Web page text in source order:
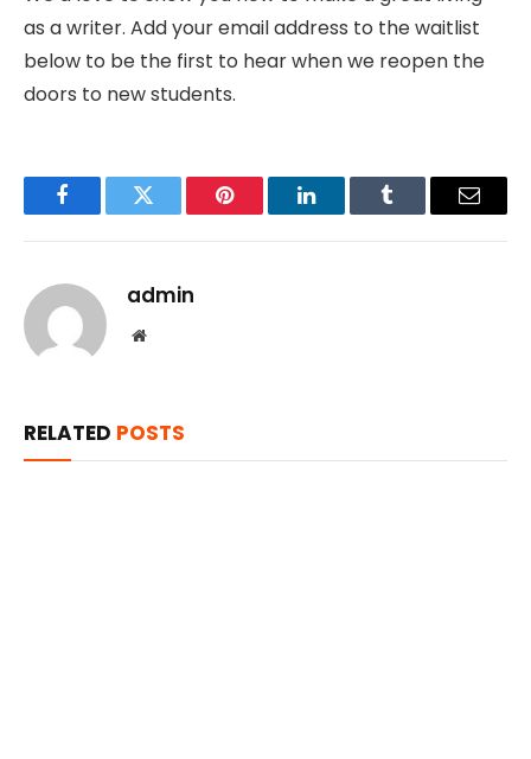
as a writer. Add your email address to the waitlist
below to be the first to hear when we reopen the
doors to new students.
FacebookTwitter Pinterest LinkedInTumblr Email
admin
Website
RELATED POSTS